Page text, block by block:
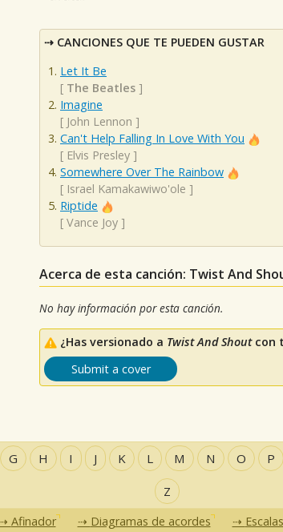
CANCIONES QUE TE PUEDEN GUSTAR
Let It Be
[ The Beatles ]
Imagine
[ John Lennon ]
Can't Help Falling In Love With You
[ Elvis Presley ]
Somewhere Over The Rainbow
[ Israel Kamakawiwo'ole ]
Riptide
[ Vance Joy ]
Acerca de esta canción: Twist And
No hay información por esta canción.
¿Has versionado a Twist And Shoutcon
Submit a cover
G H I J K L M N O P
Z
Afinador Diagramas de acordes Escalas